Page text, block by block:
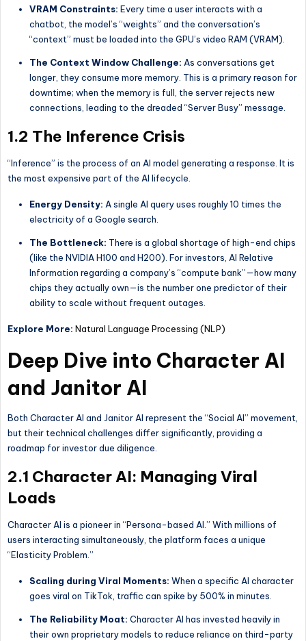
VRAM Constraints: Every time a user interacts with a
chatbot, the model’s “weights” and the conversation’s
“context” must be loaded into the GPU’s video RAM (VRAM).
The Context Window Challenge: As conversations get
longer, they consume more memory. This is a primary reason for
downtime; when the memory is full, the server rejects new
connections, leading to the dreaded “Server Busy” message.
1.2 The Inference Crisis
“Inference” is the process of an AI model generating a response. It is
the most expensive part of the AI lifecycle.
Energy Density: A single AI query uses roughly 10 times the
electricity of a Google search.
The Bottleneck: There is a global shortage of high-end chips
(like the NVIDIA H100 and H200). For investors, AI Relative
Information regarding a company’s “compute bank”—how many
chips they actually own—is the number one predictor of their
ability to scale without frequent outages.
Explore More: Natural Language Processing (NLP)
Deep Dive into Character AI
and Janitor AI
Both Character AI and Janitor AI represent the “Social AI” movement,
but their technical challenges differ significantly, providing a
roadmap for investor due diligence.
2.1 Character AI: Managing Viral
Loads
Character AI is a pioneer in “Persona-based AI.” With millions of
users interacting simultaneously, the platform faces a unique
“Elasticity Problem.”
Scaling during Viral Moments: When a specific AI character
goes viral on TikTok, traffic can spike by 500% in minutes.
The Reliability Moat: Character AI has invested heavily in
their own proprietary models to reduce reliance on third-party